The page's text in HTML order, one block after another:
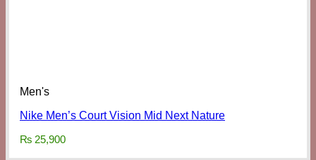
Men's
Nike Men’s Court Vision Mid Next Nature
₨ 25,900